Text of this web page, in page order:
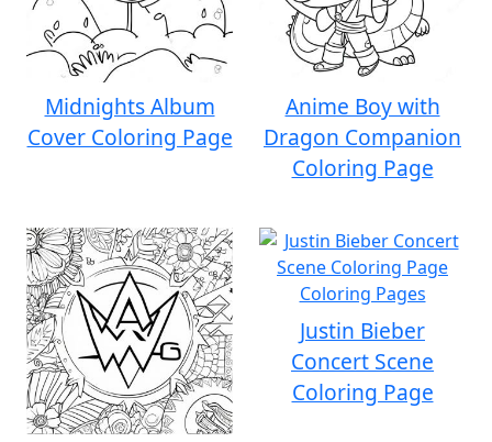
Midnights Album
Cover Coloring Page
Anime Boy with
Dragon Companion
Coloring Page
Justin Bieber
Concert Scene
Coloring Page